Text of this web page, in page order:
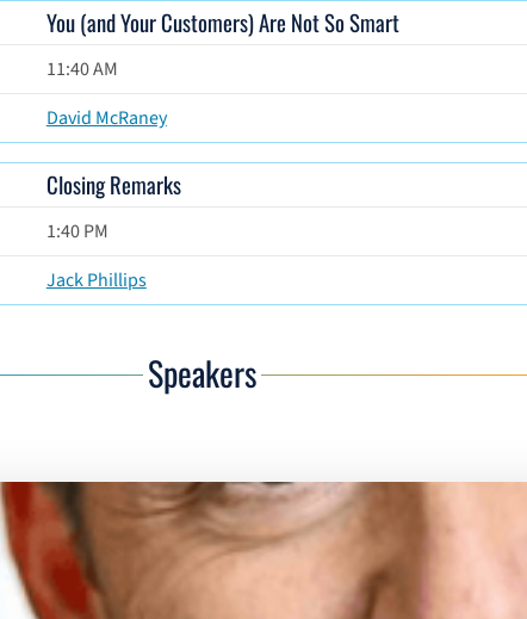
You (and Your Customers) Are Not So Smart
11:40 AM
David McRaney
Closing Remarks
1:40 PM
Jack Phillips
Speakers